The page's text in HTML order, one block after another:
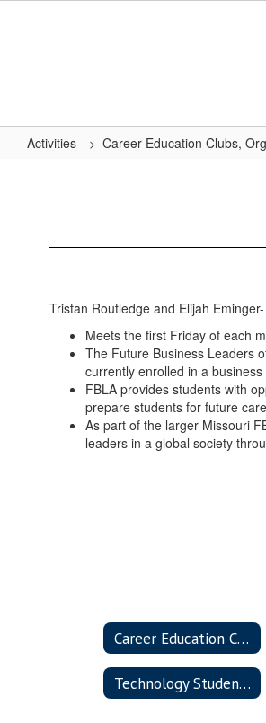
Activities Career Education Clubs,
(FBLA)
Tristan Routledge and Elijah
Meets the first Friday of each
The Future Business Leaders
currently enrolled in a
FBLA provides students with
prepare students for future
As part of the larger Missouri
leaders in a global society
Career Education Clubs Home
Technology Student Association (TSA)